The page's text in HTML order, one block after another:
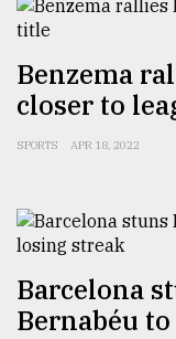
Tragedy
to
Triumph
2018
ADVERTISE
Benzema
closer to
SPORTS APR 18, 2022
Barcelona
Bernabéu